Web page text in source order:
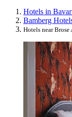
Hotels in
Bamberg
Hotels near Brose